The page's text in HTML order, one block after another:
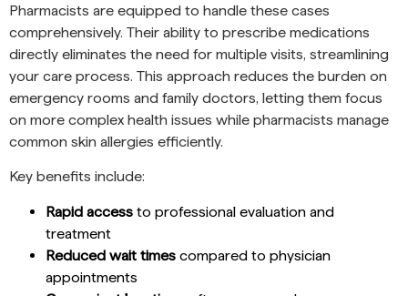
Pharmacists are equipped to handle these cases
comprehensively. Their ability to prescribe medications
directly eliminates the need for multiple visits, streamlining
your care process. This approach reduces the burden on
emergency rooms and family doctors, letting them focus
on more complex health issues while pharmacists manage
common skin allergies efficiently.
Key benefits include:
Rapid access to professional evaluation and
treatment
Reduced wait times compared to physician
appointments